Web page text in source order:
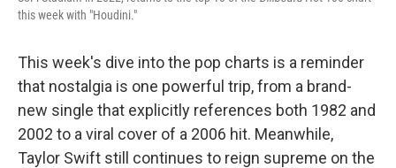
this week with "Houdini."
This week's dive into the pop charts is a reminder
that nostalgia is one powerful trip, from a brand-
new single that explicitly references both 1982 and
2002 to a viral cover of a 2006 hit. Meanwhile,
Taylor Swift still continues to reign supreme on the